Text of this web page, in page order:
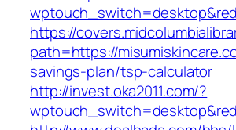
https://
path=https://
savings-plan/tsp-calculator
http://invest.oka2011.com/?